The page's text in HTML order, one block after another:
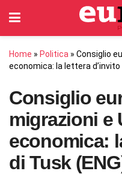
Home » Politica » Consiglio
economica: la lettera d’invito
Consiglio
migrazioni e
economica:
di Tusk